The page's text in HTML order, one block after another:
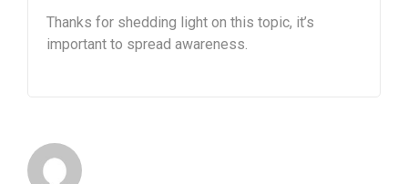
Thanks for shedding light on this topic, it’s
important to spread awareness.